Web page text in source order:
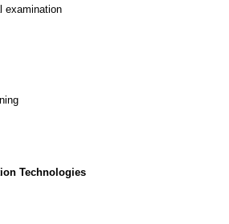
examination
Technologies